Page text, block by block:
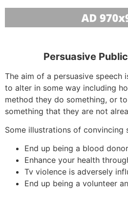
Persuasive
The aim of a persuasive speech
to alter in some way including
method they do something, or
something that they are not
Some illustrations of convincing
End up being a blood donor
Enhance your health
Tv violence is adversely
End up being a volunteer